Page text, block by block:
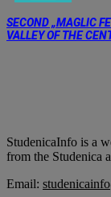
SECOND „MAGLIC
VALLEY OF THE
StudenicaInfo is a
from the Studenica
Email: